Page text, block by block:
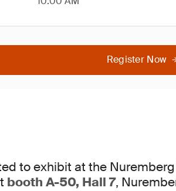
Register Now
to exhibit at the
booth A-50, Hall 7,